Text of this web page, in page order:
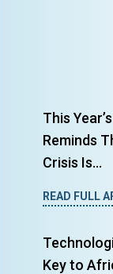
This
Reminds
Crisis Is...
READ FULL
Key to